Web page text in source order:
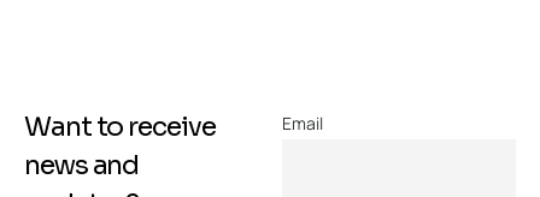
Want to receive
news and
Email